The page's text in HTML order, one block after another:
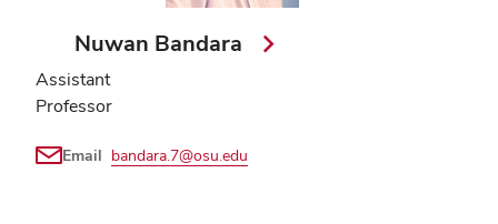
Nuwan Bandara
Assistant
Professor
Email bandara.7@osu.edu